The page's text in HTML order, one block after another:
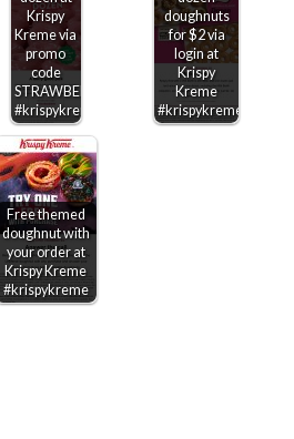
Krispy
Kreme via
promo
code
STRAWBERRY
#krispykreme
doughnuts
for $2 via
login at
Krispy
Kreme
#krispykreme
Free themed
doughnut with
your order at
Krispy Kreme
#krispykreme